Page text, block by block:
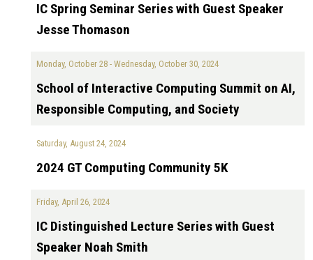
IC Spring Seminar Series with Guest Speaker
Jesse Thomason
Monday, October 28 - Wednesday, October 30, 2024
School of Interactive Computing Summit on AI,
Responsible Computing, and Society
Saturday, August 24, 2024
2024 GT Computing Community 5K
Friday, April 26, 2024
IC Distinguished Lecture Series with Guest
Speaker Noah Smith